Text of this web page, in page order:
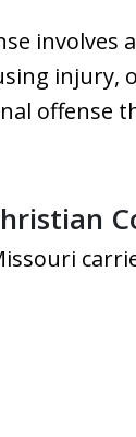
involves
injury,
offense